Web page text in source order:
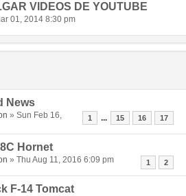
VIDEOS DE YOUTUBE
01, 2014 8:30 pm
News
1 ... 15 16 17
» Sun Feb 16,
Hornet
1 2
» Thu Aug 11, 2016 6:09 pm
F-14 Tomcat